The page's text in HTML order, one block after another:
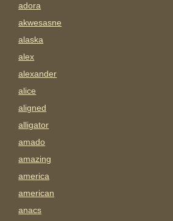
adora
akwesasne
alaska
alex
alexander
alice
aligned
alligator
amado
amazing
america
american
anacs